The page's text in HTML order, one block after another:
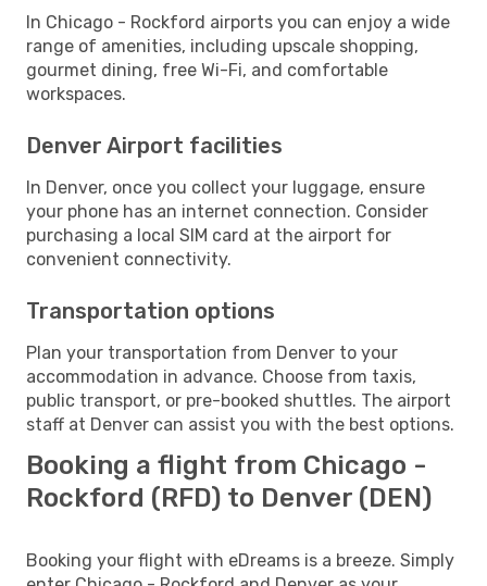
In Chicago - Rockford airports you can enjoy a wide
range of amenities, including upscale shopping,
gourmet dining, free Wi-Fi, and comfortable
workspaces.
Denver Airport facilities
In Denver, once you collect your luggage, ensure
your phone has an internet connection. Consider
purchasing a local SIM card at the airport for
convenient connectivity.
Transportation options
Plan your transportation from Denver to your
accommodation in advance. Choose from taxis,
public transport, or pre-booked shuttles. The airport
staff at Denver can assist you with the best options.
Booking a flight from Chicago -
Rockford (RFD) to Denver (DEN)
Booking your flight with eDreams is a breeze. Simply